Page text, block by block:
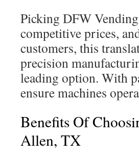
Picking DFW
competitive prices,
customers, this
precision
leading option. With
ensure machines
Benefits Of
Allen, TX